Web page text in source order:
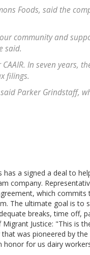
Foods, said the
community and
said.
In seven years,
filings.
Parker Grindstaff,
has a signed a deal to
company.
which
The ultimate goal is to
breaks, time off,
Justice: "This is
was pioneered by
for us dairy